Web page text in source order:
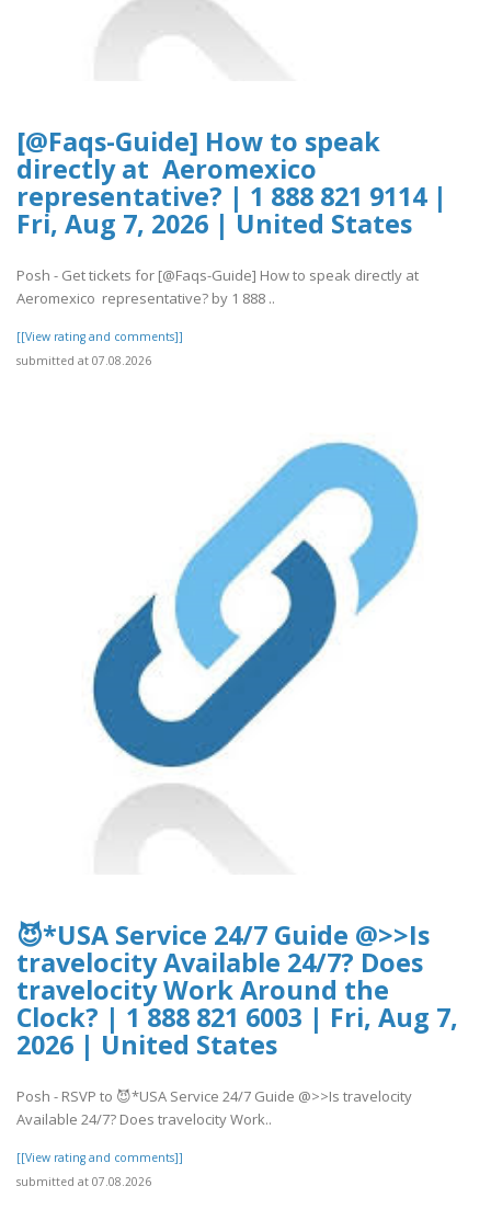
[@Faqs-Guide] How to speak
directly at Aeromexico
representative? | 1 888 821 9114 |
Fri, Aug 7, 2026 | United States
Posh - Get tickets for [@Faqs-Guide] How to speak directly at
Aeromexico representative? by 1 888 ..
[[View rating and comments]]
submitted at 07.08.2026
😈*USA Service 24/7 Guide @>>Is
travelocity Available 24/7? Does
travelocity Work Around the
Clock? | 1 888 821 6003 | Fri, Aug 7,
2026 | United States
Posh - RSVP to 😈*USA Service 24/7 Guide @>>Is travelocity
Available 24/7? Does travelocity Work..
[[View rating and comments]]
submitted at 07.08.2026